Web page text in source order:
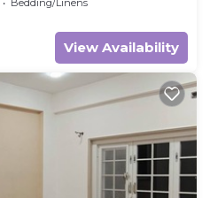
Bedding/Linens
View Availability